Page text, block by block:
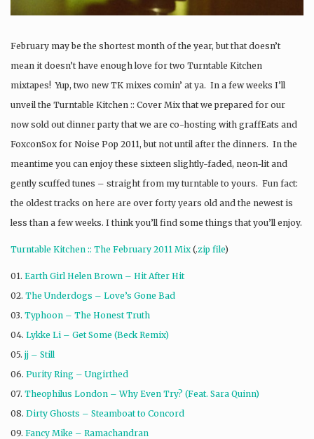
February may be the shortest month of the year, but that doesn’t
mean it doesn’t have enough love for two Turntable Kitchen
mixtapes! Yup, two new TK mixes comin’ at ya. In a few weeks I’ll
unveil the Turntable Kitchen :: Cover Mix that we prepared for our
now sold out dinner party that we are co-hosting with graffEats and
FoxconSox for Noise Pop 2011, but not until after the dinners. In the
meantime you can enjoy these sixteen slightly-faded, neon-lit and
gently scuffed tunes – straight from my turntable to yours. Fun fact:
the oldest tracks on here are over forty years old and the newest is
less than a few weeks. I think you’ll find some things that you’ll enjoy.
Turntable Kitchen :: The February 2011 Mix (.zip file)
01. Earth Girl Helen Brown – Hit After Hit
02. The Underdogs – Love’s Gone Bad
03. Typhoon – The Honest Truth
04. Lykke Li – Get Some (Beck Remix)
05. jj – Still
06. Purity Ring – Ungirthed
07. Theophilus London – Why Even Try? (Feat. Sara Quinn)
08. Dirty Ghosts – Steamboat to Concord
09. Fancy Mike – Ramachandran